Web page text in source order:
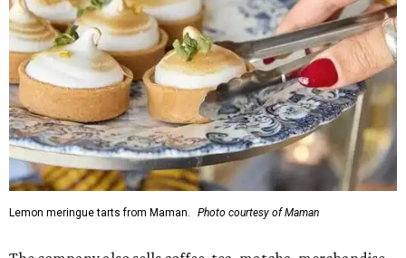
Lemon meringue tarts from Maman. Photo courtesy of Maman